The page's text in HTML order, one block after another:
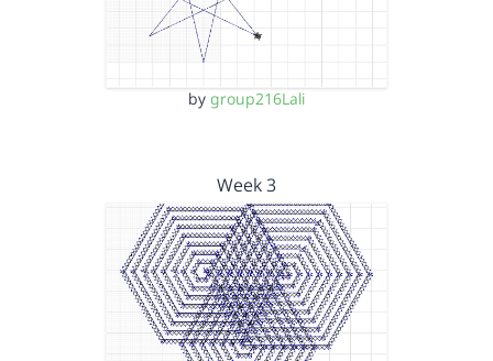
by group216Lali
Week 3